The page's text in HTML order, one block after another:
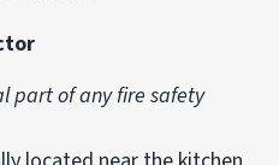
part of any fire safety